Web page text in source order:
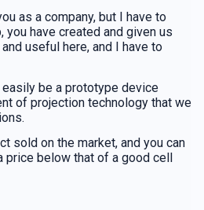
as a company, but I have to
you have created and given us
useful here, and I have to
be a prototype device
of projection technology that we
sold on the market, and you can
price below that of a good cell